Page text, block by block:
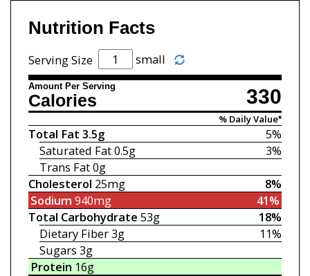
Nutrition Facts
Serving Size small
Amount Per Serving 330
Calories
% Daily Value*
5%
Total Fat 3.5g
3%
Saturated Fat0.5g
Trans Fat0g
8%
Cholesterol 25mg
41%
Sodium 940mg
18%
Total Carbohydrate 53g
11%
Dietary Fiber3g
Sugars 3g
Protein 16g